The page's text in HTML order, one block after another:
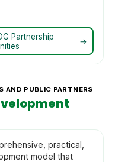
Partnership
→
AND PUBLIC PARTNERS
practical,
model that